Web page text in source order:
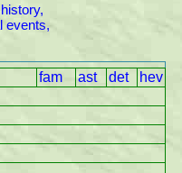
events,
fam ast det
hev